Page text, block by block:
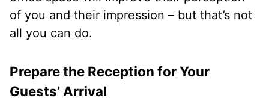
of you and their impression – but that’s not
all you can do.
Prepare the Reception for Your
Guests’ Arrival